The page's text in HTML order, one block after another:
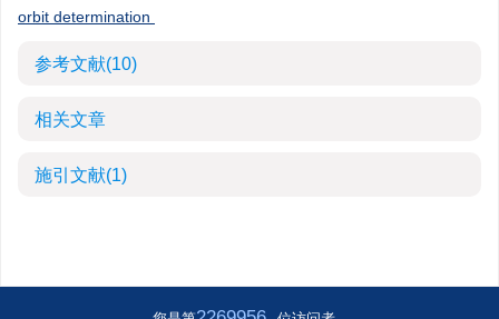
orbit determination
参考文献(10)
相关文章
施引文献(1)